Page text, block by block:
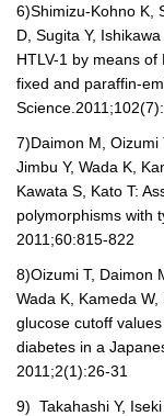
6)Shimizu-Kohno K,
D, Sugita Y,
HTLV-1 by means
fixed and paraffin-
7)Daimon M, Oizumi
Jimbu Y, Wada K,
Kawata S, Kato T:
polymorphisms with
2011;60:815-822
8)Oizumi T, Daimon
Wada K, Kameda
glucose cutoff
diabetes in a
2011;2(1):26-31
9) Takahashi Y,